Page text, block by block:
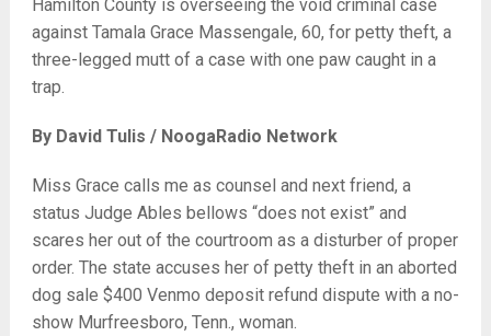
Hamilton County is overseeing the void criminal case
against Tamala Grace Massengale, 60, for petty theft, a
three-legged mutt of a case with one paw caught in a
trap.
By David Tulis / NoogaRadio Network
Miss Grace calls me as counsel and next friend, a
status Judge Ables bellows “does not exist” and
scares her out of the courtroom as a disturber of proper
order. The state accuses her of petty theft in an aborted
dog sale $400 Venmo deposit refund dispute with a no-
show Murfreesboro, Tenn., woman.